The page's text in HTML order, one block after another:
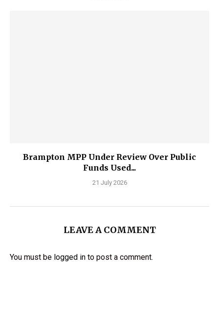
Brampton MPP Under Review Over Public
Funds Used...
21 July 2026
LEAVE A COMMENT
You must be logged in to post a comment.